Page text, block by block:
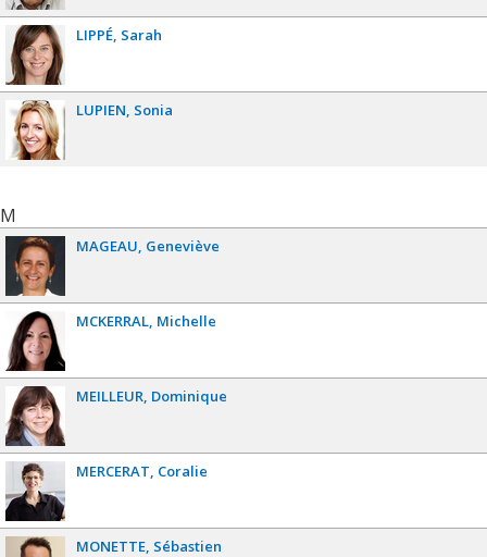
LIPPÉ Sarah
LUPIEN Sonia
M
MAGEAU Geneviève
MCKERRAL Michelle
MEILLEUR Dominique
MERCERAT Coralie
MONETTE Sébastien